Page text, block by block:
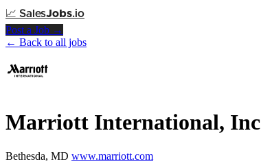
📈 SalesJobs.io
Post a Job →
← Back to all jobs
Marriott International, Inc
Bethesda, MD www.marriott.com